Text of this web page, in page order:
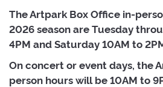
The Artpark Box Office in-
2026 season are Tuesday
4PM and Saturday 10AM to
On concert or event days, the
person hours will be 10AM to